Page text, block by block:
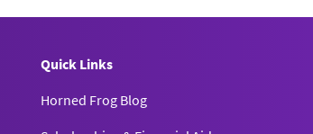
Quick Links
Horned Frog Blog